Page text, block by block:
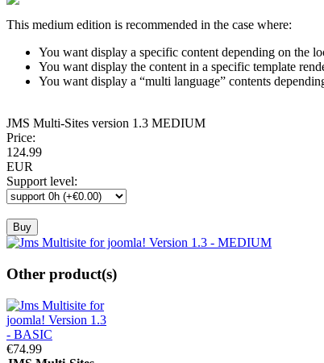
This medium edition is recommended in the case where:
You want display a specific content depending on the
You want display the content in a specific template
You want display a “multi language” contents
JMS Multi-Sites version 1.3 MEDIUM
Price:
124.99
EUR
Support level:
Other product(s)
€74.99